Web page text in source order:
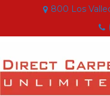
800 Los